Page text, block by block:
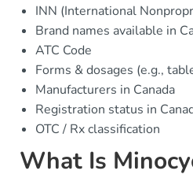
INN (International
Brand names available in
ATC Code
Forms & dosages (e.g.,
Manufacturers in Canada
Registration status in
OTC / Rx classification
What Is